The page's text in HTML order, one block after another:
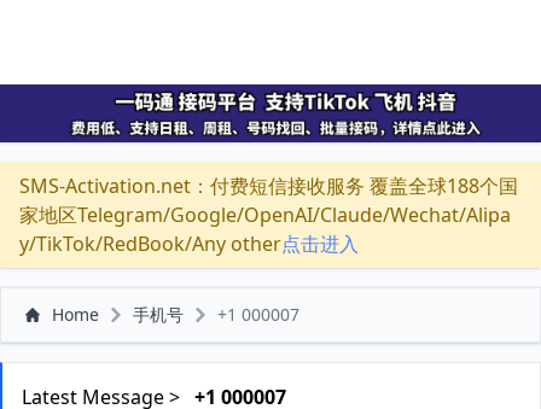
SMS-Activation.net：付费短信接收服务 覆盖全球188个国
家地区Telegram/Google/OpenAI/Claude/Wechat/Alipa
y/TikTok/RedBook/Any other点击进入
Home 手机号 +1 000007
Latest Message > +1 000007